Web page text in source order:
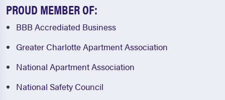
PROUD MEMBER OF:
BBB Accrediated Business
Greater Charlotte Apartment Association
National Apartment Association
National Safety Council